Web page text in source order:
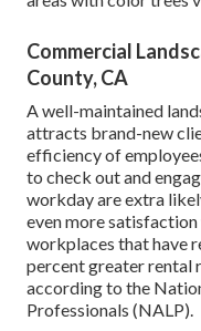
Commercial
County, CA
A well-maintained
attracts brand-new
efficiency of
to check out and
workday are extra
even more
workplaces that have
percent greater rental
according to the
Professionals (NALP).